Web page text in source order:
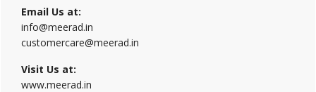
Email Us at:
info@meerad.in
customercare@meerad.in
Visit Us at:
www.meerad.in